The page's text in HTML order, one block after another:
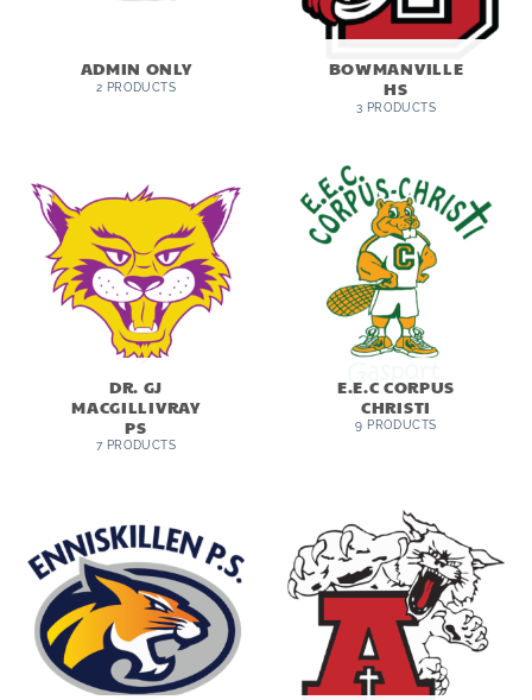
ADMIN ONLY
2 PRODUCTS
BOWMANVILLE
HS
3 PRODUCTS
DR. GJ
MACGILLIVRAY
PS
7 PRODUCTS
E.E.C CORPUS
CHRISTI
9 PRODUCTS